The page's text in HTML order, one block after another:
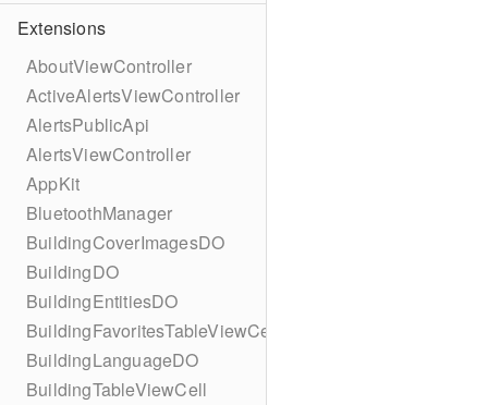
Extensions
AboutViewController
ActiveAlertsViewController
AlertsPublicApi
AlertsViewController
AppKit
BluetoothManager
BuildingCoverImagesDO
BuildingDO
BuildingEntitiesDO
BuildingFavoritesTableViewCell
BuildingLanguageDO
BuildingTableViewCell